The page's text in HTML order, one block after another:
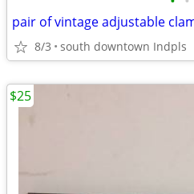
pair of vintage adjustable
8/3 south downtown Indpls
$25